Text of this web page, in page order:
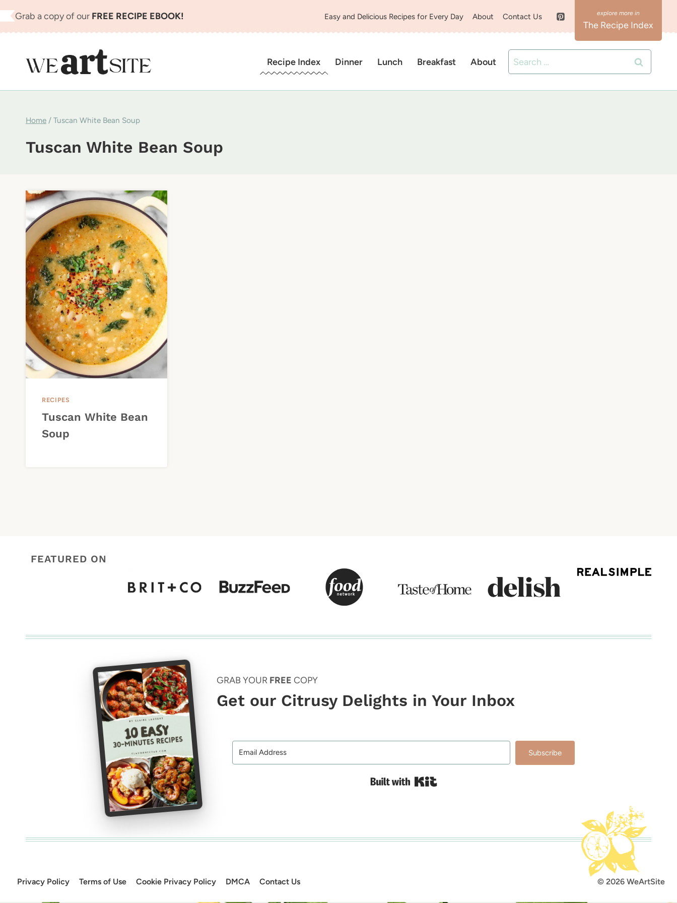
Skip
to
Grab a copy of our FREE RECIPE EBOOK! Easy and Delicious Recipes for Every Day About Contact Us
The Recipe Index
Recipe Index Dinner Lunch Breakfast About
Search
for:
Home / Tuscan White Bean Soup
Tuscan White Bean Soup
RECIPES
Tuscan White Bean
Soup
FEATURED ON
GRAB YOUR FREE COPY
Get our Citrusy Delights in Your Inbox
Subscribe
Built with Kit
Privacy Policy Terms of Use Cookie Privacy Policy DMCA Contact Us © 2026 WeArtSite